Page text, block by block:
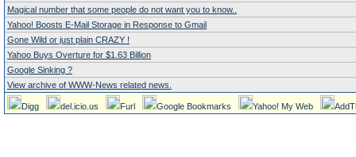
Magical number that some people do not want you to know..
Yahoo! Boosts E-Mail Storage in Response to Gmail
Gone Wild or just plain CRAZY !
Yahoo Buys Overture for $1.63 Billion
Google Sinking ?
View archive of WWW-News related news.
Digg del.icio.us Furl Google Bookmarks Yahoo! My Web